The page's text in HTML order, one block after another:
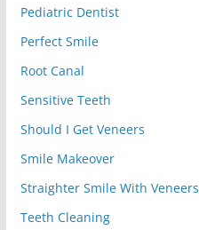
Pediatric Dentist
Perfect Smile
Root Canal
Sensitive Teeth
Should I Get Veneers
Smile Makeover
Straighter Smile With Veneers
Teeth Cleaning